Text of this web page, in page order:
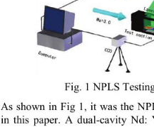
Fig. 1 NPLS
As shown in Fig 1, it was the
in this paper. A dual-cavity Nd: